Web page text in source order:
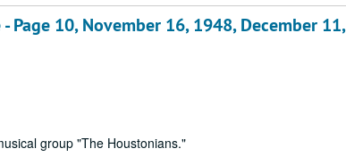
10, November 16, 1948, December 11,
group "The Houstonians."